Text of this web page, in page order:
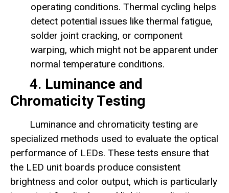
operating conditions. Thermal cycling helps
detect potential issues like thermal fatigue,
solder joint cracking, or component
warping, which might not be apparent under
normal temperature conditions.
4. Luminance and
Chromaticity Testing
Luminance and chromaticity testing are
specialized methods used to evaluate the optical
performance of LEDs. These tests ensure that
the LED unit boards produce consistent
brightness and color output, which is particularly